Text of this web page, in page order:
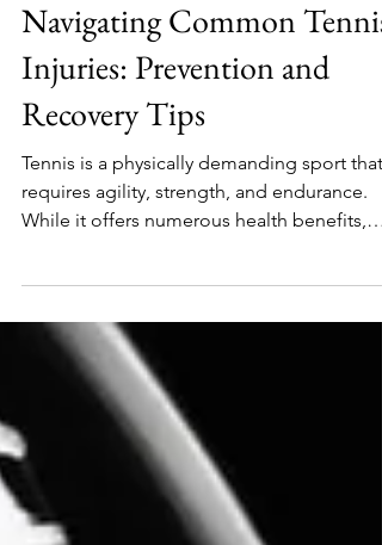
Mar 15, 2024
Navigating Common Tennis
Injuries: Prevention and
Recovery Tips
Tennis is a physically demanding sport that
requires agility, strength, and endurance.
the...